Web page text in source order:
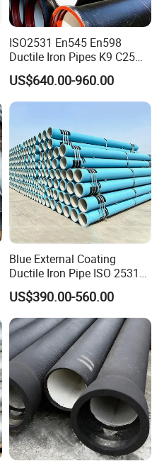
ISO2531 En545 En598
Ductile Iron Pipes K9 C25
C30 C40 Grade for Water
Supply and Sewage
Engineering Pipeline
US$640.00-960.00
Blue External Coating
Ductile Iron Pipe ISO 2531
En 545 T Type Socket
Spigot Pipe for European
Municipal Drinking Water
Network
US$390.00-560.00